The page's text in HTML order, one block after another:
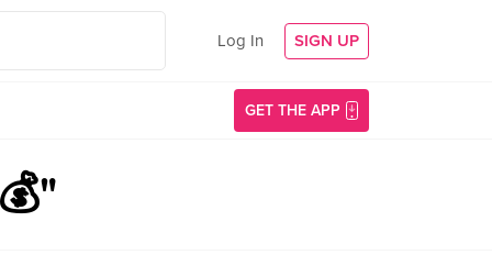
Log In SIGN UP
GET THE APP